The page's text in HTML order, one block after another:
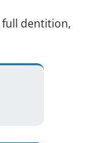
dentition,